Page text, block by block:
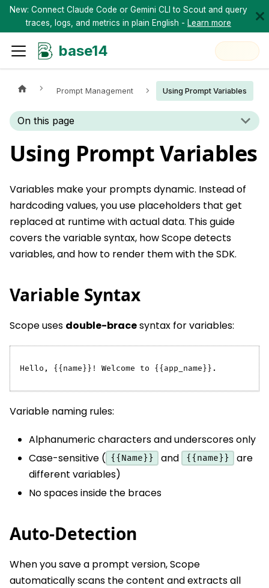
New: Connect Claude Code or Gemini CLI to Scout and query
traces, logs, and metrics in plain English - Learn more
base14
Prompt Management Using Prompt Variables
On this page
Using Prompt Variables
Variables make your prompts dynamic. Instead of
hardcoding values, you use placeholders that get
replaced at runtime with actual data. This guide
covers the variable syntax, how Scope detects
variables, and how to render them with the SDK.
Variable Syntax
Scope uses double-bracesyntax for variables:
Hello, {{name}}! Welcome to {{app_name}}.
Variable naming rules:
Alphanumeric characters and underscores only
Case-sensitive ( {{Name}} and {{name}}
are
different variables)
No spaces inside the braces
Auto-Detection
When you save a prompt version, Scope
automatically scans the content and extracts all